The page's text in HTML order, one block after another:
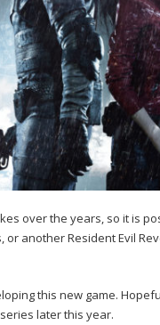
over the years, so it is
another Resident Evil
this new game.
later this year.